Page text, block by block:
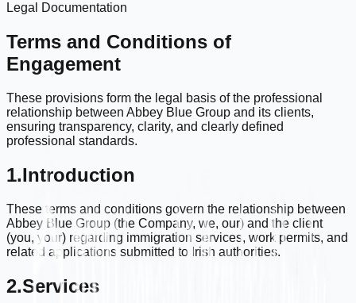
Legal Documentation
Terms and Conditions of
Engagement
These provisions form the legal basis of the professional
relationship between Abbey Blue Group and its clients,
ensuring transparency, clarity, and clearly defined
professional standards.
1.Introduction
These terms and conditions govern the relationship between
Abbey Blue Group (the Company, we, our) and the client
(you, your) regarding immigration services, work permits, and
related applications submitted to Irish authorities.
2.Services